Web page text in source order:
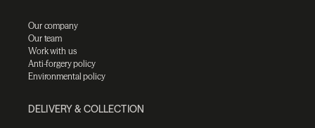
Our company
Our team
Work with us
Anti-forgery policy
Environmental policy
DELIVERY & COLLECTION